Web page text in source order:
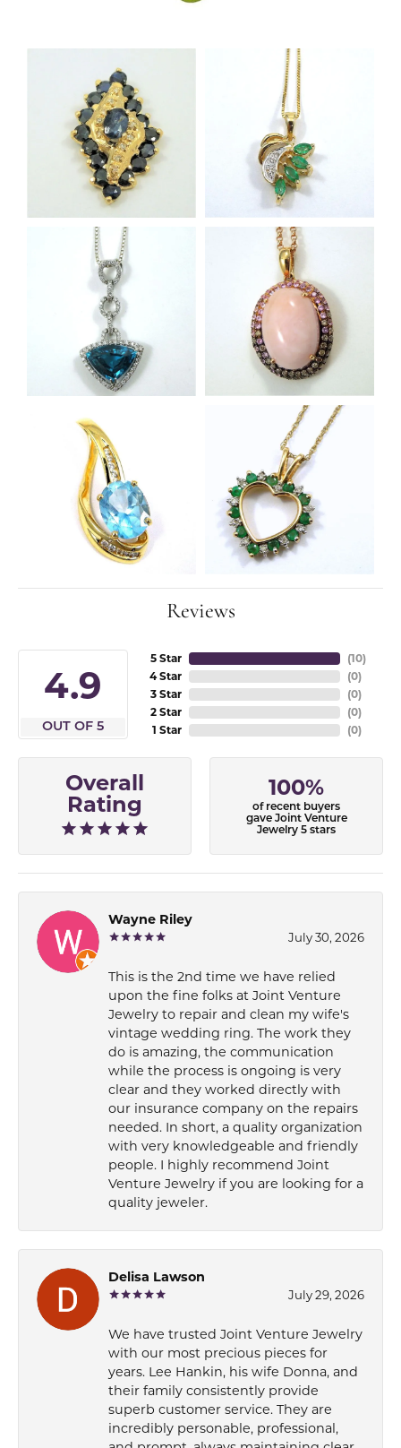
Reviews
4.9
OUT OF 5
5 Star
4 Star
3 Star
2 Star
1 Star
(10)
(0)
(0)
(0)
(0)
Overall
Rating
100%
of recent buyers
gave Joint Venture
Jewelry 5 stars
Wayne Riley
July 30, 2026
This is the 2nd time we have relied
upon the fine folks at Joint Venture
Jewelry to repair and clean my wife's
vintage wedding ring. The work they
do is amazing, the communication
while the process is ongoing is very
clear and they worked directly with
our insurance company on the repairs
needed. In short, a quality organization
with very knowledgeable and friendly
people. I highly recommend Joint
Venture Jewelry if you are looking for a
quality jeweler.
Delisa Lawson
July 29, 2026
We have trusted Joint Venture Jewelry
with our most precious pieces for
years. Lee Hankin, his wife Donna, and
their family consistently provide
superb customer service. They are
incredibly personable, professional,